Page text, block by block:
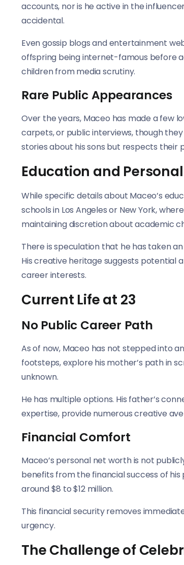
accounts, nor is he active in the
accidental.
Even gossip blogs and entertainment
offspring being internet-famous before
children from media scrutiny.
Rare Public Appearances
Over the years, Maceo has made a few
carpets, or public interviews, though
stories about his sons but respects their
Education and
While specific details about Maceo’s
schools in Los Angeles or New York,
maintaining discretion about academic
There is speculation that he has taken
His creative heritage suggests potential
career interests.
Current Life at 23
No Public Career Path
As of now, Maceo has not stepped into
footsteps, explore his mother’s path in
unknown.
He has multiple options. His father’s
expertise, provide numerous creative
Financial Comfort
Maceo’s personal net worth is not
benefits from the financial success of
around $8 to $12 million.
This financial security removes
urgency.
The Challenge of